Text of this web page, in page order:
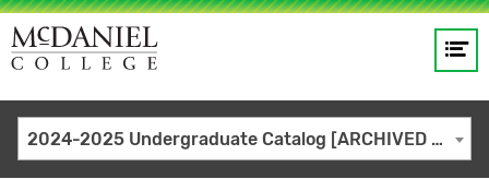
Site
search
keywords
GO
2024-2025 Undergraduate Catalog [ARCHIVED CATALOG]